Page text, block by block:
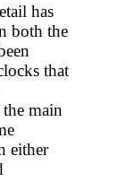
has
both the
that
main
either